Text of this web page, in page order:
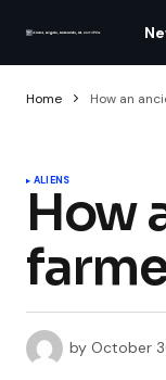
Home How an
ALIENS
How
by October